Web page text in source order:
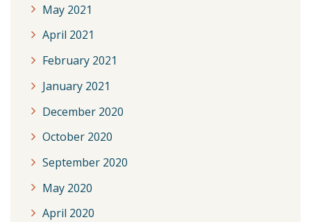
May 2021
April 2021
February 2021
January 2021
December 2020
October 2020
September 2020
May 2020
April 2020